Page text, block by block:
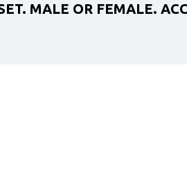
MALE OR FEMALE.